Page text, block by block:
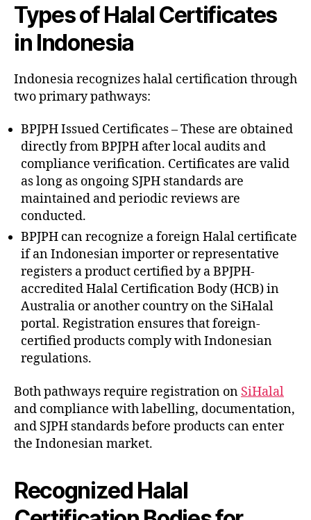
Types of Halal Certificates
in Indonesia
Indonesia recognizes halal certification through
two primary pathways:
BPJPH Issued Certificates – These are obtained
directly from BPJPH after local audits and
compliance verification. Certificates are valid
as long as ongoing SJPH standards are
maintained and periodic reviews are
conducted.
BPJPH can recognize a foreign Halal certificate
if an Indonesian importer or representative
registers a product certified by a BPJPH-
accredited Halal Certification Body (HCB) in
Australia or another country on the SiHalal
portal. Registration ensures that foreign-
certified products comply with Indonesian
regulations.
Both pathways require registration on SiHalal
and compliance with labelling, documentation,
and SJPH standards before products can enter
the Indonesian market.
Recognized Halal